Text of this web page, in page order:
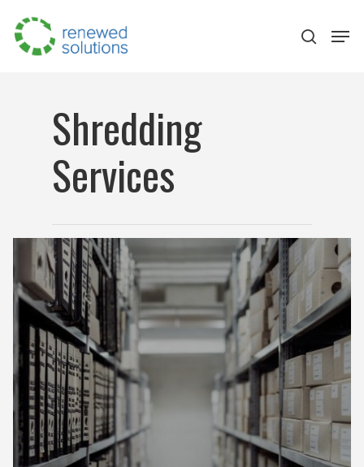
Hit enter to search or ESC to close
Shredding
Services